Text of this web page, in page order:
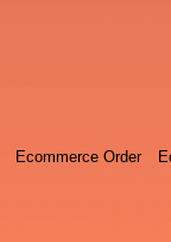
Ecommerce Order